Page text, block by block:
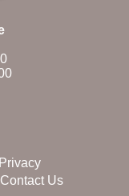
Privacy
Contact Us